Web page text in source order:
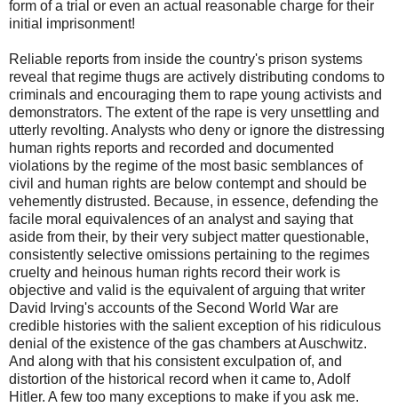
form of a trial or even an actual reasonable charge for their
initial imprisonment!
Reliable reports from inside the country's prison systems
reveal that regime thugs are actively distributing condoms to
criminals and encouraging them to rape young activists and
demonstrators. The extent of the rape is very unsettling and
utterly revolting. Analysts who deny or ignore the distressing
human rights reports and recorded and documented
violations by the regime of the most basic semblances of
civil and human rights are below contempt and should be
vehemently distrusted. Because, in essence, defending the
facile moral equivalences of an analyst and saying that
aside from their, by their very subject matter questionable,
consistently selective omissions pertaining to the regimes
cruelty and heinous human rights record their work is
objective and valid is the equivalent of arguing that writer
David Irving's accounts of the Second World War are
credible histories with the salient exception of his ridiculous
denial of the existence of the gas chambers at Auschwitz.
And along with that his consistent exculpation of, and
distortion of the historical record when it came to, Adolf
Hitler. A few too many exceptions to make if you ask me.